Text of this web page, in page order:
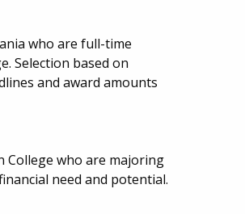
who are full-time
Selection based on
and award amounts
who are majoring
need and potential.